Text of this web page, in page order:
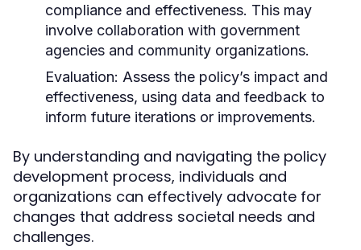
compliance and effectiveness. This may
involve collaboration with government
agencies and community organizations.
Evaluation: Assess the policy’s impact and
effectiveness, using data and feedback to
inform future iterations or improvements.
By understanding and navigating the policy
development process, individuals and
organizations can effectively advocate for
changes that address societal needs and
challenges.